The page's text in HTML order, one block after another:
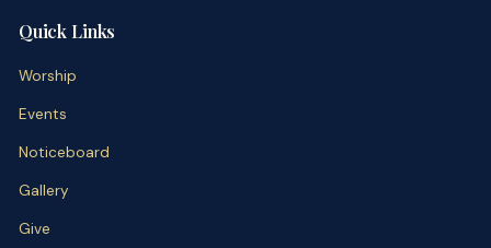
Quick Links
Worship
Events
Noticeboard
Gallery
Give